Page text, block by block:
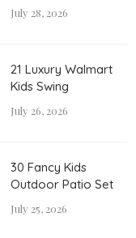
July 28, 2026
21 Luxury Walmart
Kids Swing
July 26, 2026
30 Fancy Kids
Outdoor Patio Set
July 25, 2026